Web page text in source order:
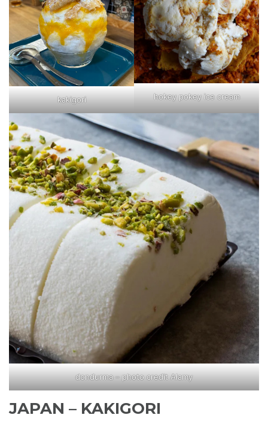
kakigori hokey pokey ice cream
dondurma – photo credit Alamy
JAPAN – KAKIGORI